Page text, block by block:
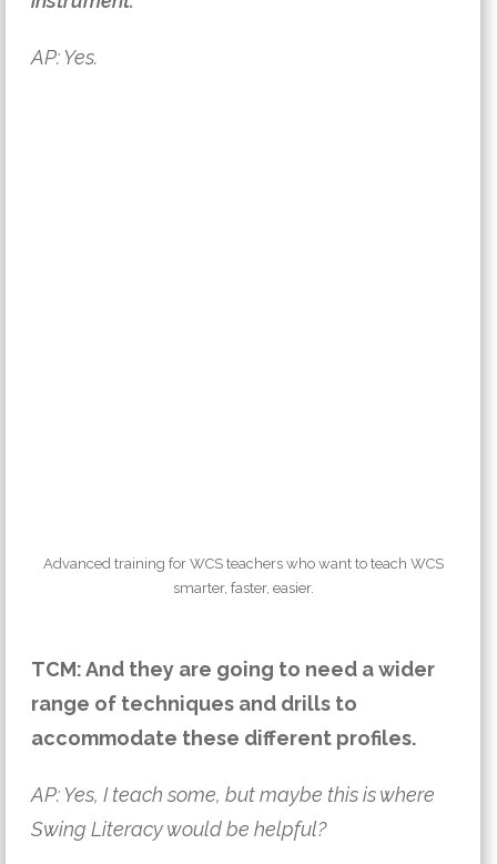
AP: Yes.
Advanced training for WCS teachers who want to teach WCS
smarter, faster, easier.
TCM: And they are going to need a wider
range of techniques and drills to
accommodate these different profiles.
AP: Yes, I teach some, but maybe this is where
Swing Literacy would be helpful?